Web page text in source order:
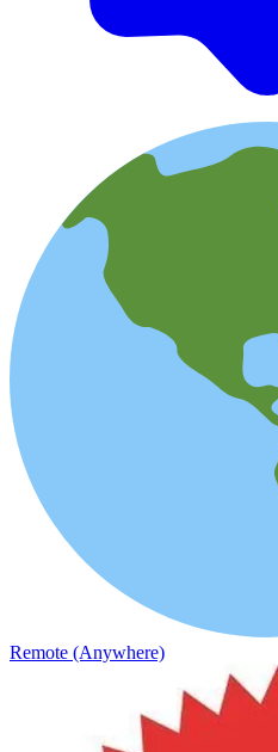
Remote (Anywhere)